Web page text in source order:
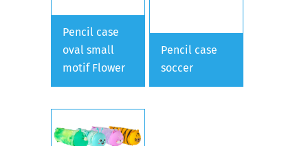
Pencil case
oval small
motif Flower
Pencil case
soccer